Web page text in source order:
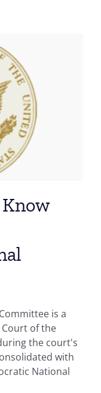
is a
of the
the court's
with
National